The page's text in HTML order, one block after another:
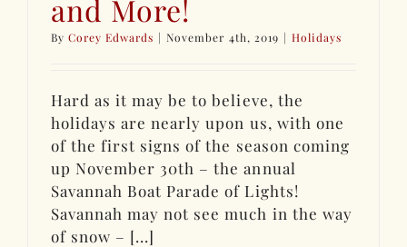
and More!
ByCorey Edwards | November 4th, 2019 | Holidays
Hard as it may be to believe, the
holidays are nearly upon us, with one
of the first signs of the season coming
up November 30th – the annual
Savannah Boat Parade of Lights!
Savannah may not see much in the way
of snow – [...]